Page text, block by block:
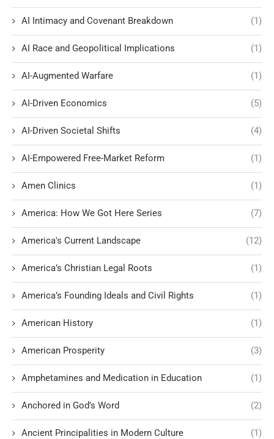
AI Intimacy and Covenant Breakdown (1)
AI Race and Geopolitical Implications (1)
AI-Augmented Warfare (1)
AI-Driven Economics (5)
AI-Driven Societal Shifts (4)
AI-Empowered Free-Market Reform (1)
Amen Clinics (1)
America: How We Got Here Series (7)
America's Current Landscape (12)
America’s Christian Legal Roots (1)
America’s Founding Ideals and Civil Rights (1)
American History (1)
American Prosperity (3)
Amphetamines and Medication in Education (1)
Anchored in God’s Word (2)
Ancient Principalities in Modern Culture (1)